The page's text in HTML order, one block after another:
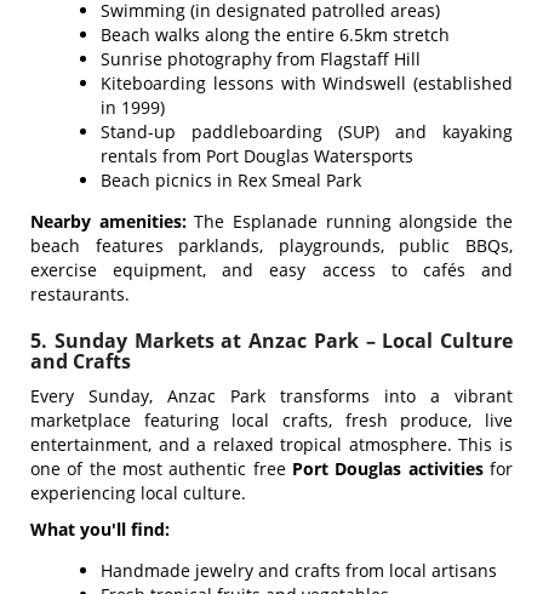
Swimming (in designated patrolled areas)
Beach walks along the entire 6.5km stretch
Sunrise photography from Flagstaff Hill
Kiteboarding lessons with Windswell (established
in 1999)
Stand-up paddleboarding (SUP) and kayaking
rentals from Port Douglas Watersports
Beach picnics in Rex Smeal Park
Nearby amenities:The Esplanade running alongside the
beach features parklands, playgrounds, public BBQs,
exercise equipment, and easy access to cafés and
restaurants.
5. Sunday Markets at Anzac Park – Local Culture
and Crafts
Every Sunday, Anzac Park transforms into a vibrant
marketplace featuring local crafts, fresh produce, live
entertainment, and a relaxed tropical atmosphere. This is
one of the most authentic free Port Douglas activitiesfor
experiencing local culture.
What you'll find:
Handmade jewelry and crafts from local artisans